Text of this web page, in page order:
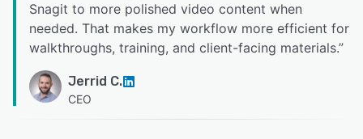
Snagit to more polished video content when
needed. That makes my workflow more efficient for
walkthroughs, training, and client-facing materials.”
Jerrid C.
CEO